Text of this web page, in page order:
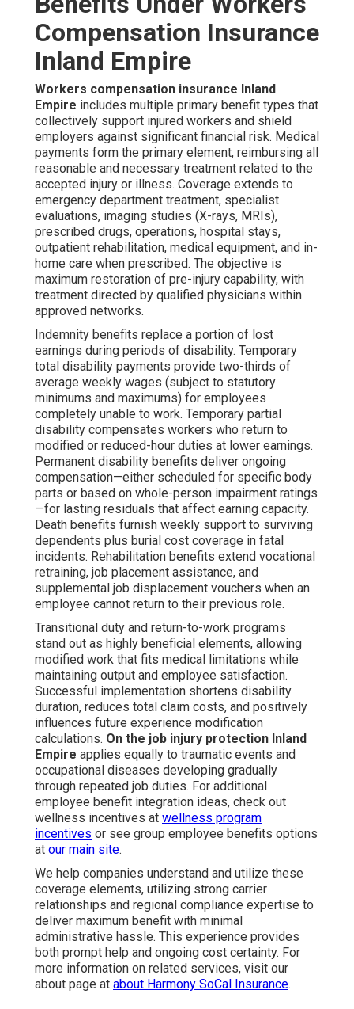
Compensation Insurance
Inland Empire
Workers compensation insurance Inland
Empire includes multiple primary benefit types that
collectively support injured workers and shield
employers against significant financial risk. Medical
payments form the primary element, reimbursing all
reasonable and necessary treatment related to the
accepted injury or illness. Coverage extends to
emergency department treatment, specialist
evaluations, imaging studies (X-rays, MRIs),
prescribed drugs, operations, hospital stays,
outpatient rehabilitation, medical equipment, and in-
home care when prescribed. The objective is
maximum restoration of pre-injury capability, with
treatment directed by qualified physicians within
approved networks.
Indemnity benefits replace a portion of lost
earnings during periods of disability. Temporary
total disability payments provide two-thirds of
average weekly wages (subject to statutory
minimums and maximums) for employees
completely unable to work. Temporary partial
disability compensates workers who return to
modified or reduced-hour duties at lower earnings.
Permanent disability benefits deliver ongoing
compensation—either scheduled for specific body
parts or based on whole-person impairment ratings
—for lasting residuals that affect earning capacity.
Death benefits furnish weekly support to surviving
dependents plus burial cost coverage in fatal
incidents. Rehabilitation benefits extend vocational
retraining, job placement assistance, and
supplemental job displacement vouchers when an
employee cannot return to their previous role.
Transitional duty and return-to-work programs
stand out as highly beneficial elements, allowing
modified work that fits medical limitations while
maintaining output and employee satisfaction.
Successful implementation shortens disability
duration, reduces total claim costs, and positively
influences future experience modification
calculations. On the job injury protection Inland
Empire applies equally to traumatic events and
occupational diseases developing gradually
through repeated job duties. For additional
employee benefit integration ideas, check out
wellness incentives at wellness program
incentives or see group employee benefits options
at our main site.
We help companies understand and utilize these
coverage elements, utilizing strong carrier
relationships and regional compliance expertise to
deliver maximum benefit with minimal
administrative hassle. This experience provides
both prompt help and ongoing cost certainty. For
more information on related services, visit our
about page at about Harmony SoCal Insurance.